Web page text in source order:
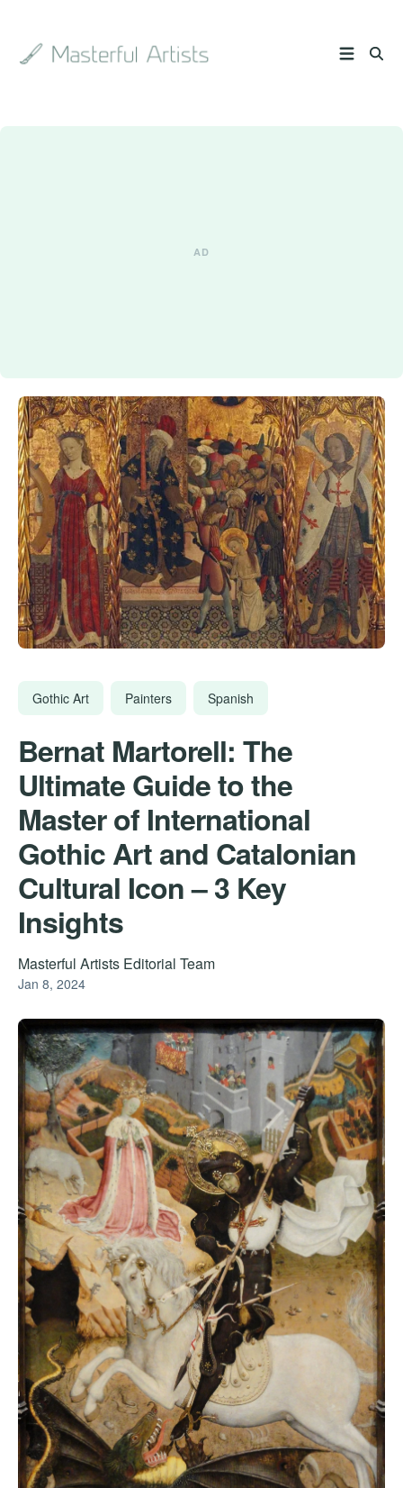
Gothic Art Painters Spanish
Bernat Martorell: The
Ultimate Guide to the
Master of International
Gothic Art and Catalonian
Cultural Icon – 3 Key
Insights
Masterful Artists Editorial Team
Jan 8, 2024